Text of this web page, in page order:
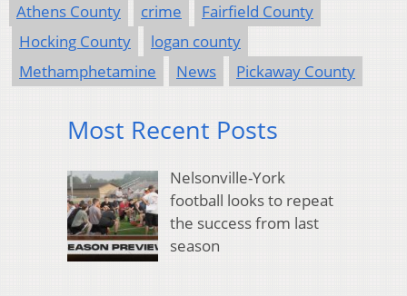
Athens County crime
Fairfield County
Hocking County
logan county
Methamphetamine
News Pickaway County
Most Recent Posts
Nelsonville-York
football looks to repeat
the success from last
season